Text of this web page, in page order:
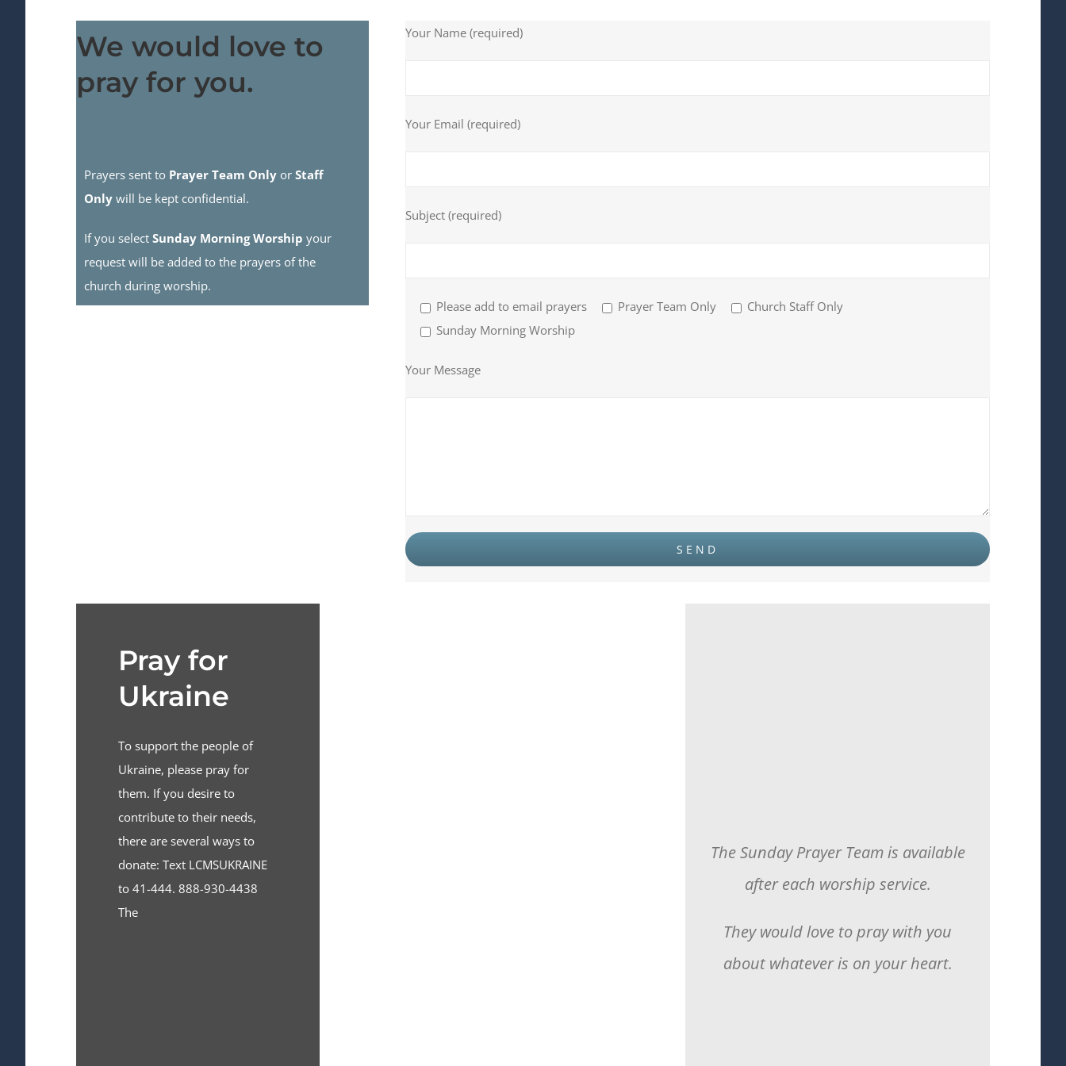
We would love to
pray for you.
Prayers sent to Prayer Team Only or Staff
Only will be kept confidential.
If you select Sunday Morning Worship your
request will be added to the prayers of the
church during worship.
Your Name (required)
Your Email (required)
Subject (required)
Please add to email prayers Prayer Team Only
Church Staff Only
Sunday Morning Worship
Your Message
Pray for
Ukraine
To support the people of
Ukraine, please pray for
them. If you desire to
contribute to their needs,
there are several ways to
donate: Text LCMSUKRAINE
to 41-444. 888-930-4438
The
The Sunday Prayer Team is available
after each worship service.
They would love to pray with you
about whatever is on your heart.